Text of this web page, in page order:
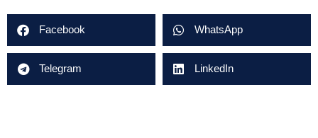
Facebook WhatsApp
Telegram LinkedIn